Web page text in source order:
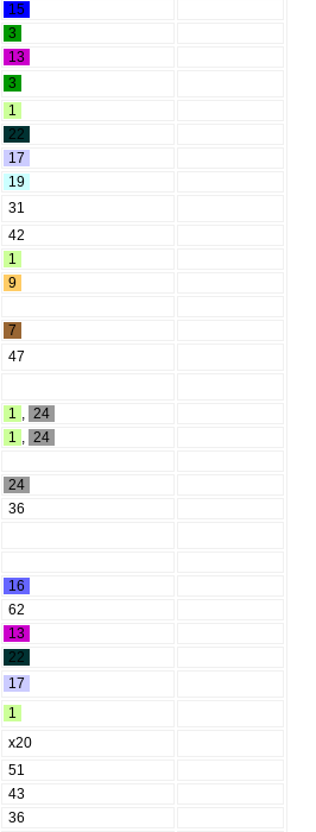
15
3
13
3
1
22
17
19
31
42
1
9
7
47
1 , 24
1 , 24
24
36
16
62
13
22
17
1
x20
51
43
36